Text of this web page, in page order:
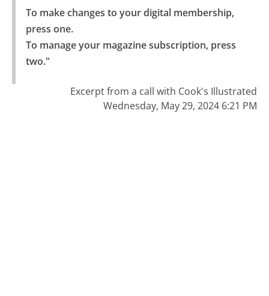
To make changes to your digital membership,
press one.
To manage your magazine subscription, press
two."
Excerpt from a call with Cook's Illustrated
Wednesday, May 29, 2024 6:21 PM